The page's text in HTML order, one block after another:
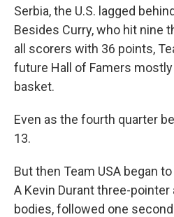
Serbia, the U.S. lagged
Besides Curry, who hit nine
all scorers with 36 points,
future Hall of Famers
basket.
Even as the fourth quarter
13.
But then Team USA began
A Kevin Durant three-
bodies, followed one